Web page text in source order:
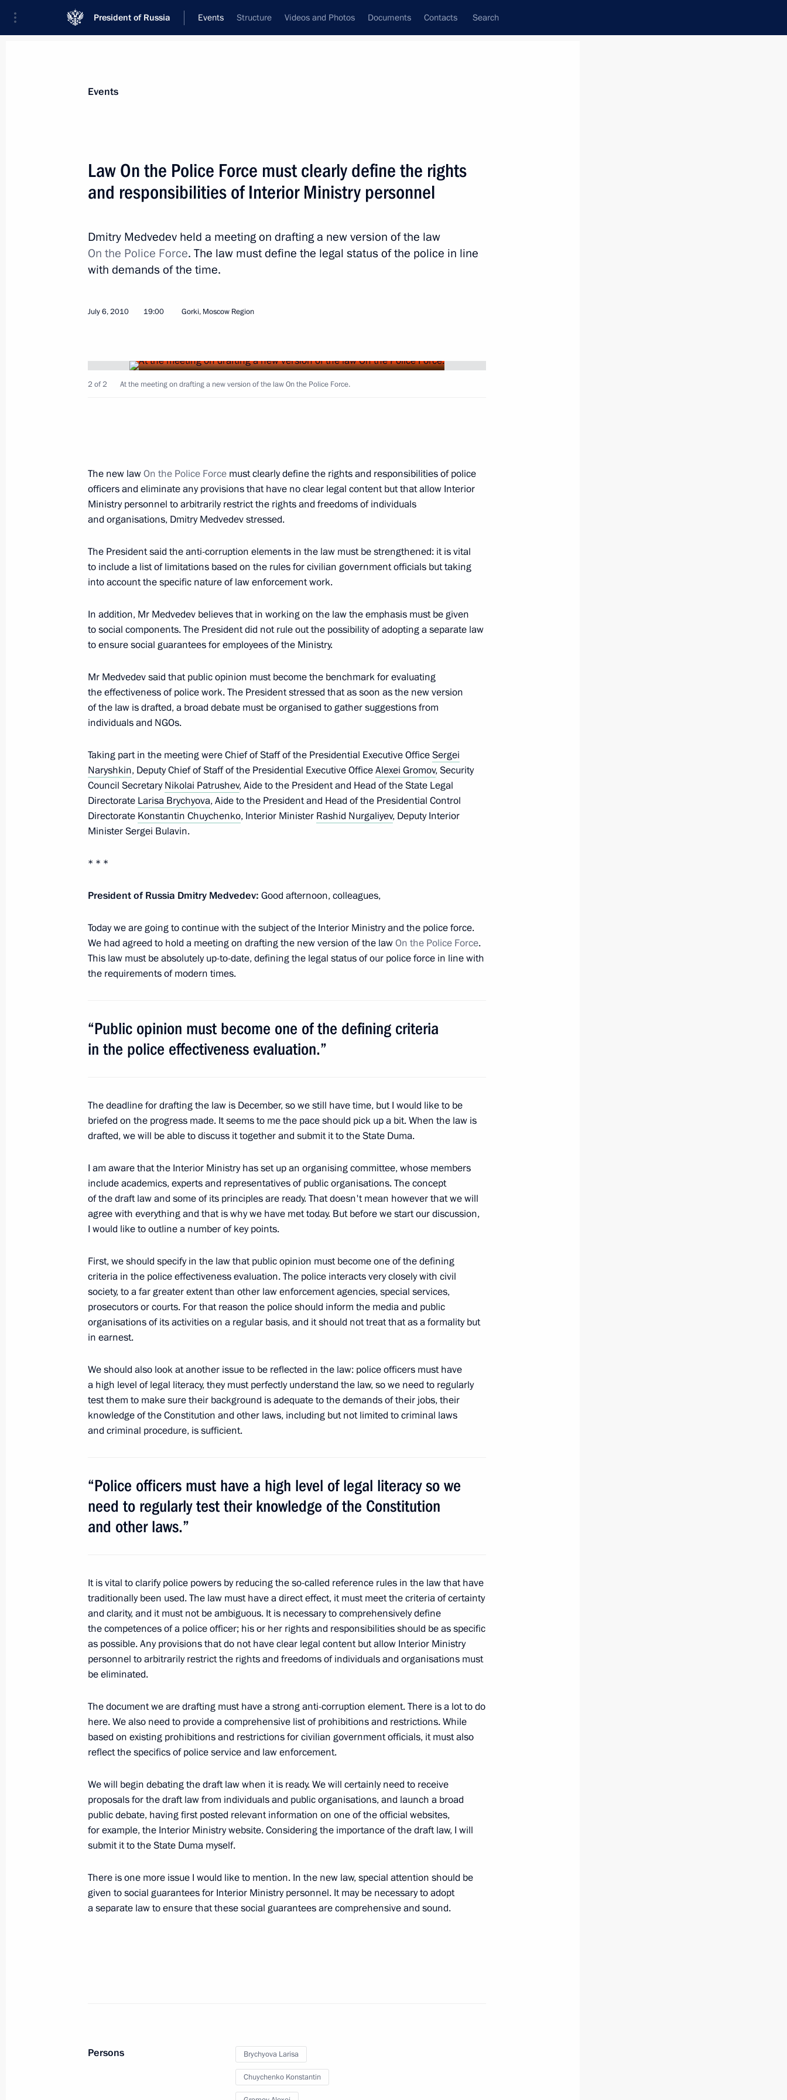
President of Russia Events Structure Videos and Photos Documents Contacts Search
News
Dmitry Medvedev will speak at a meeting of ambassadors
July 9, 2010, 20:40
July 9, 2010, 19:00
Meeting on the development of media
Gorki, Moscow Region
1
Elbegdorj
July 9, 2010, 13:10
Telephone conversation with President of Ukraine Viktor Yanukovych
July 9, 2010, 13:00
Russian-German intergovernmental consultations will take place
in Yekaterinburg on July 14–15, 2010
July 8, 2010, Thursday
Visit to Seliger 2010 National Youth Education Forum
July 8, 2010, 19:00 Seliger
Staff changes have been made within the Defence Ministry
and the Black Sea Fleet command
Working meeting with Governor of Tver Region Dmitry Zelenin
Meeting of the Presidential Council for the Development
of the Information Society in Russia
3
Greetings to participants and guests of the Tver Social
and Economic Forum Information Society
Greetings to participants of the 15th European Conference
of Ministers Responsible for Spatial/Regional Planning
July 8, 2010, 09:40
July 7, 2010, Wednesday
Condolences following the death of children in Krasnodar Territory
July 7, 2010, 17:40
Executive Orders awarding Russian state decorations to cultural
figures of Latvia
July 7, 2010, 14:00
Working meeting with Governor of Chukotka Roman Kopin
July 7, 2010, 12:00 Gorki, Moscow Region
1
Order setting a working group on establishing an international
financial centre in Russia
July 6, 2010, Tuesday
as President of Poland
July 6, 2010, 20:00
and responsibilities of Interior Ministry personnel
July 6, 2010, 19:00 Gorki, Moscow Region
Telephone conversation with Acting President of Poland
and Marshal of the Sejm Bronislaw Komorowski
Events
Law On the Police Force must clearly define the rights
and responsibilities of Interior Ministry personnel
Dmitry Medvedev held a meeting on drafting a new version of the law
On the Police Force. The law must define the legal status of the police in line
with demands of the time.
July 6, 2010 19:00 Gorki, Moscow Region
2 of 2 At the meeting on drafting a new version of the law On the Police Force.
The new lawOn the Police Force must clearly define the rights and responsibilities of police
officers and eliminate any provisions that have no clear legal content but that allow Interior
Ministry personnel to arbitrarily restrict the rights and freedoms of individuals
and organisations, Dmitry Medvedev stressed.
The President said the anti-corruption elements in the law must be strengthened: it is vital
to include a list of limitations based on the rules for civilian government officials but taking
into account the specific nature of law enforcement work.
In addition, Mr Medvedev believes that in working on the law the emphasis must be given
to social components. The President did not rule out the possibility of adopting a separate law
to ensure social guarantees for employees of the Ministry.
Mr Medvedev said that public opinion must become the benchmark for evaluating
the effectiveness of police work. The President stressed that as soon as the new version
of the law is drafted, a broad debate must be organised to gather suggestions from
individuals and NGOs.
Taking part in the meeting were Chief of Staff of the Presidential Executive OfficeSergei
Naryshkin, Deputy Chief of Staff of the Presidential Executive OfficeAlexei Gromov, Security
Council SecretaryNikolai Patrushev, Aide to the President and Head of the State Legal
Directorate Larisa Brychyova, Aide to the President and Head of the Presidential Control
Directorate Konstantin Chuychenko, Interior Minister Rashid Nurgaliyev, Deputy Interior
Minister Sergei Bulavin.
* * *
President of Russia Dmitry Medvedev: Good afternoon, colleagues,
Today we are going to continue with the subject of the Interior Ministry and the police force.
We had agreed to hold a meeting on drafting the new version of the lawOn the Police Force.
This law must be absolutely up-to-date, defining the legal status of our police force in line with
the requirements of modern times.
“Public opinion must become one of the defining criteria
in the police effectiveness evaluation.”
The deadline for drafting the law is December, so we still have time, but I would like to be
briefed on the progress made. It seems to me the pace should pick up a bit. When the law is
drafted, we will be able to discuss it together and submit it to the State Duma.
I am aware that the Interior Ministry has set up an organising committee, whose members
include academics, experts and representatives of public organisations. The concept
of the draft law and some of its principles are ready. That doesn't mean however that we will
agree with everything and that is why we have met today. But before we start our discussion,
I would like to outline a number of key points.
First, we should specify in the law that public opinion must become one of the defining
criteria in the police effectiveness evaluation. The police interacts very closely with civil
society, to a far greater extent than other law enforcement agencies, special services,
prosecutors or courts. For that reason the police should inform the media and public
organisations of its activities on a regular basis, and it should not treat that as a formality but
in earnest.
We should also look at another issue to be reflected in the law: police officers must have
a high level of legal literacy, they must perfectly understand the law, so we need to regularly
test them to make sure their background is adequate to the demands of their jobs, their
knowledge of the Constitution and other laws, including but not limited to criminal laws
and criminal procedure, is sufficient.
“Police officers must have a high level of legal literacy so we
need to regularly test their knowledge of the Constitution
and other laws.”
It is vital to clarify police powers by reducing the so-called reference rules in the law that have
traditionally been used. The law must have a direct effect, it must meet the criteria of certainty
and clarity, and it must not be ambiguous. It is necessary to comprehensively define
the competences of a police officer; his or her rights and responsibilities should be as specific
as possible. Any provisions that do not have clear legal content but allow Interior Ministry
personnel to arbitrarily restrict the rights and freedoms of individuals and organisations must
be eliminated.
The document we are drafting must have a strong anti-corruption element. There is a lot to do
here. We also need to provide a comprehensive list of prohibitions and restrictions. While
based on existing prohibitions and restrictions for civilian government officials, it must also
reflect the specifics of police service and law enforcement.
We will begin debating the draft law when it is ready. We will certainly need to receive
proposals for the draft law from individuals and public organisations, and launch a broad
public debate, having first posted relevant information on one of the official websites,
for example, the Interior Ministry website. Considering the importance of the draft law, I will
submit it to the State Duma myself.
There is one more issue I would like to mention. In the new law, special attention should be
given to social guarantees for Interior Ministry personnel. It may be necessary to adopt
a separate law to ensure that these social guarantees are comprehensive and sound.
Persons Brychyova Larisa
Chuychenko Konstantin